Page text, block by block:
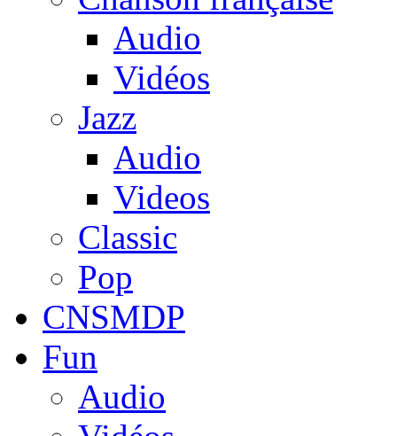
Audio
Vidéos
Jazz
Audio
Videos
Classic
Pop
CNSMDP
Fun
Audio